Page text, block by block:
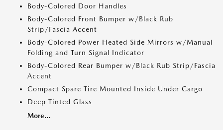
Body-Colored Door Handles
Body-Colored Front Bumper w/Black Rub
Strip/Fascia Accent
Body-Colored Power Heated Side Mirrors w/Manual
Folding and Turn Signal Indicator
Body-Colored Rear Bumper w/Black Rub Strip/Fascia
Accent
Compact Spare Tire Mounted Inside Under Cargo
Deep Tinted Glass
More...